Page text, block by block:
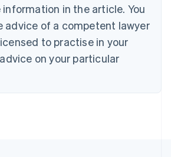
in the article. You
advice of a competent lawyer
to practise in your
on your particular